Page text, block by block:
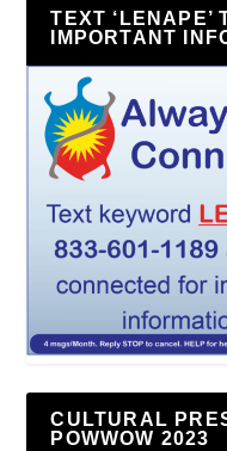
TEXT ‘LENAPE’
IMPORTANT
CULTURAL
POWWOW 2023